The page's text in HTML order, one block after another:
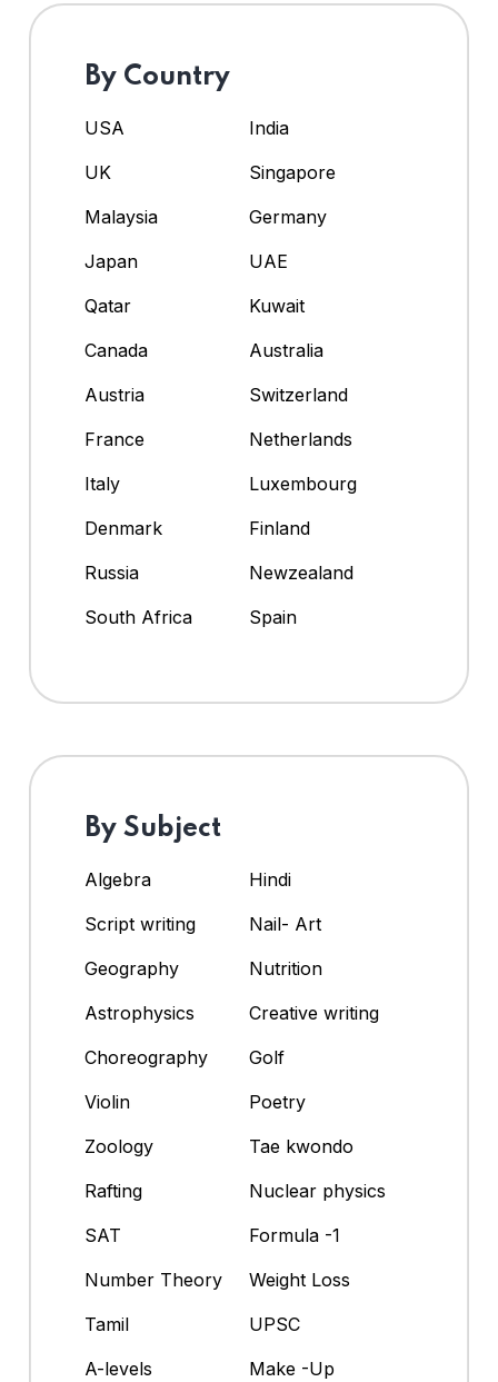
By Country
USA
India
UK
Singapore
Malaysia
Germany
Japan
UAE
Qatar
Kuwait
Canada
Australia
Austria
Switzerland
France
Netherlands
Italy
Luxembourg
Denmark
Finland
Russia
Newzealand
South Africa
Spain
By Subject
Algebra
Hindi
Script writing
Nail- Art
Geography
Nutrition
Astrophysics
Creative writing
Choreography
Golf
Violin
Poetry
Zoology
Tae kwondo
Rafting
Nuclear physics
SAT
Formula -1
Number Theory
Weight Loss
Tamil
UPSC
A-levels
Make -Up